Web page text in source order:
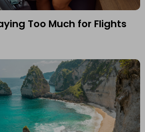
Too Much for Flights